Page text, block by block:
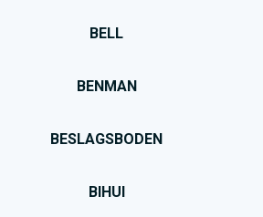
BELL
BENMAN
BESLAGSBODEN
BIHUI